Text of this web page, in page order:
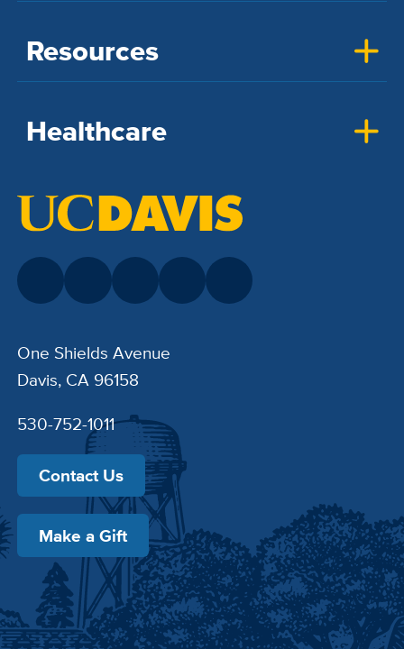
Resources
Healthcare
One Shields Avenue
Davis, CA 96158
530-752-1011
Contact Us
Make a Gift